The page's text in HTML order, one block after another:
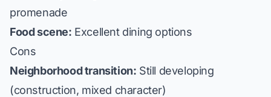
promenade
Food scene: Excellent dining options
Cons
Neighborhood transition: Still developing
(construction, mixed character)